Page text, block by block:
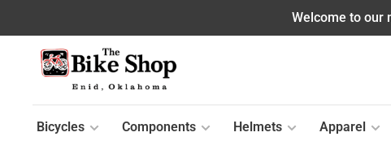
Welcome to our
Bicycles Components Helmets Apparel